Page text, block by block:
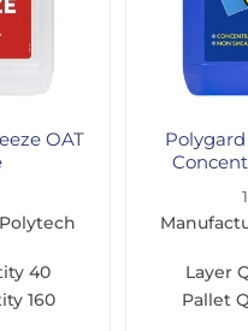
OAT
40
160
Layer
Pallet